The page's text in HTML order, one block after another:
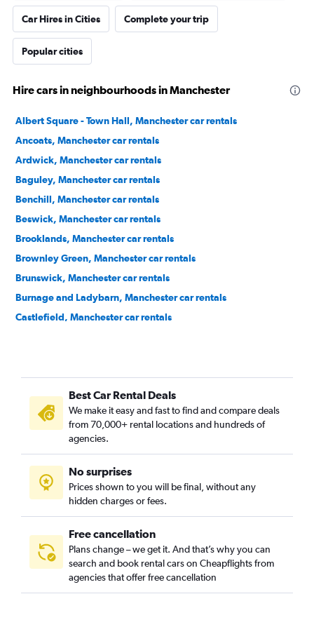
Car Hires in Cities Complete your trip
Popular cities
Hire cars in neighbourhoods in Manchester
Albert Square - Town Hall, Manchester car rentals
Ancoats, Manchester car rentals
Ardwick, Manchester car rentals
Baguley, Manchester car rentals
Benchill, Manchester car rentals
Beswick, Manchester car rentals
Brooklands, Manchester car rentals
Brownley Green, Manchester car rentals
Brunswick, Manchester car rentals
Burnage and Ladybarn, Manchester car rentals
Castlefield, Manchester car rentals
Cheetham Hill, Manchester car rentals
Cheetwood, Manchester car rentals
Chinatown, Manchester car rentals
Chorlton, Manchester car rentals
Clayton, Manchester car rentals
Collyhurst, Manchester car rentals
Crossacres, Manchester car rentals
Best Car Rental Deals
We make it easy and fast to find and compare deals
from 70,000+ rental locations and hundreds of
agencies.
No surprises
Prices shown to you will be final, without any
hidden charges or fees.
Free cancellation
Plans change – we get it. And that’s why you can
search and book rental cars on Cheapflights from
agencies that offer free cancellation